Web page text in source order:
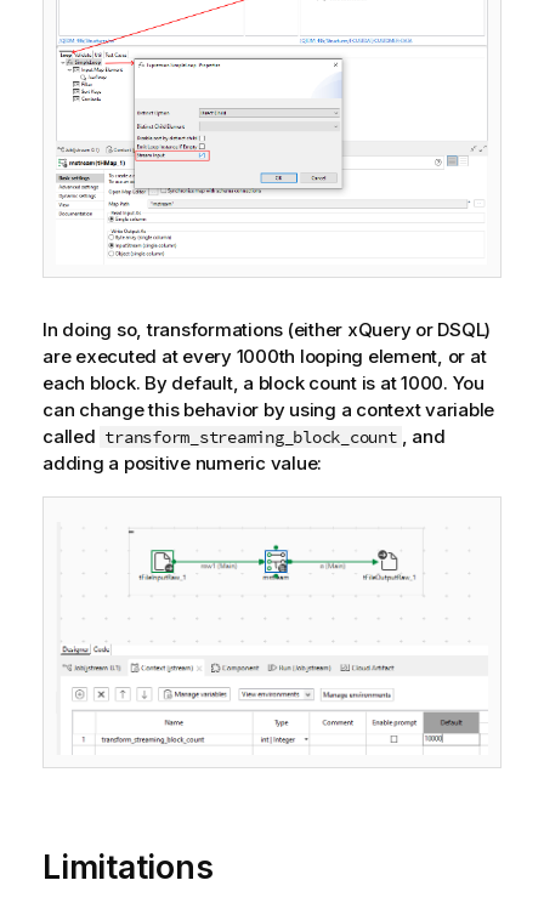
In doing so, transformations (either xQuery or DSQL)
are executed at every 1000th looping element, or at
each block. By default, a block count is at 1000. You
can change this behavior by using a context variable
called transform_streaming_block_count , and
adding a positive numeric value:
Limitations